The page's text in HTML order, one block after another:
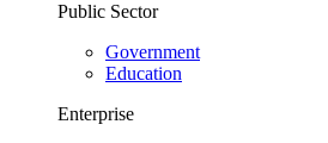
Public Sector
Government
Education
Enterprise